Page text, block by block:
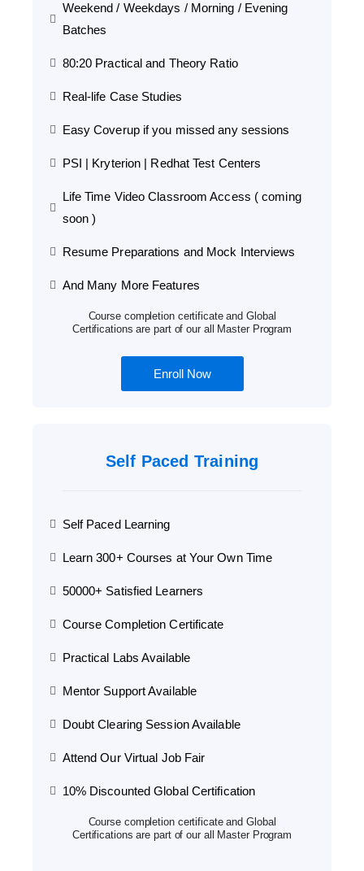
Weekend / Weekdays / Morning / Evening
Batches
80:20 Practical and Theory Ratio
Real-life Case Studies
Easy Coverup if you missed any sessions
PSI | Kryterion | Redhat Test Centers
Life Time Video Classroom Access ( coming
soon )
Resume Preparations and Mock Interviews
And Many More Features
Course completion certificate and Global
Certifications are part of our all Master Program
Enroll Now
Self Paced Training
Self Paced Learning
Learn 300+ Courses at Your Own Time
50000+ Satisfied Learners
Course Completion Certificate
Practical Labs Available
Mentor Support Available
Doubt Clearing Session Available
Attend Our Virtual Job Fair
10% Discounted Global Certification
Course completion certificate and Global
Certifications are part of our all Master Program